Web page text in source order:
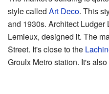
style called Art Deco. This
and 1930s. Architect
Lemieux, designed it. The
Street. It's close to the
Groulx Metro station. It's